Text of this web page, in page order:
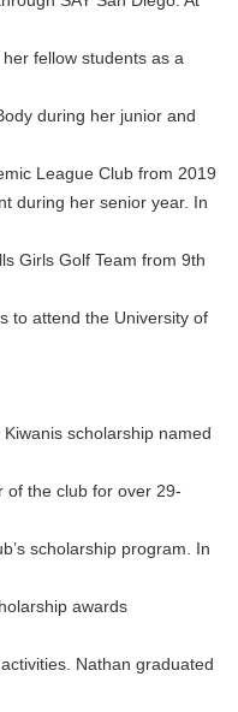
fellow students as a
during her junior and
League Club from 2019
during her senior year. In
Girls Golf Team from 9th
to attend the University of
scholarship named
of the club for over 29-
scholarship program. In
awards
Nathan graduated